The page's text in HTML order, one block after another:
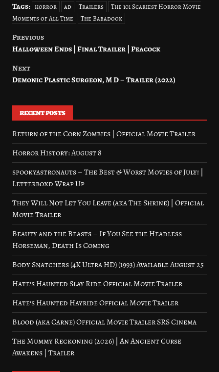
Tags: horror ad Trailers
The 101 Scariest Horror Movie
Moments of All Time
The Babadook
Post
Previous
Halloween Ends | Final Trailer | Peacock
Next
Demonic Plastic Surgeon, M D – Trailer (2022)
RECENT POSTS
Return of the Corn Zombies | Official Movie Trailer
Horror History: August 8
spookyastronauts – The Best & Worst Movies of July! |
Letterboxd Wrap Up
They Will Not Let You Leave (aka The Shrine) | Official
Movie Trailer
Beauty and the Beasts – If You See the Headless
Horseman, Death Is Coming
Body Snatchers (4K Ultra HD) (1993) Available August 25
Hate’s Haunted Slay Ride Official Movie Trailer
Hate’s Haunted Hayride Official Movie Trailer
Blood (aka Carne) Official Movie Trailer SRS Cinema
The Mummy Reckoning (2026) | An Ancient Curse
Awakens | Trailer